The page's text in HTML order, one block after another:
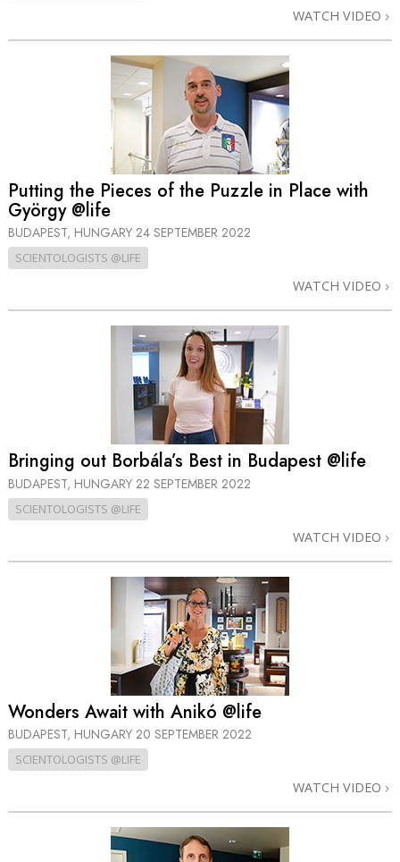
WATCH VIDEO
Putting the Pieces of the Puzzle in Place with
György @life
BUDAPEST, HUNGARY 24 SEPTEMBER 2022
SCIENTOLOGISTS @LIFE
WATCH VIDEO
Bringing out Borbála’s Best in Budapest @life
BUDAPEST, HUNGARY 22 SEPTEMBER 2022
SCIENTOLOGISTS @LIFE
WATCH VIDEO
Wonders Await with Anikó @life
BUDAPEST, HUNGARY 20 SEPTEMBER 2022
SCIENTOLOGISTS @LIFE
WATCH VIDEO